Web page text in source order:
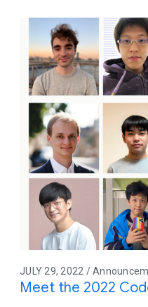
JULY 29, 2022 /
Meet the 2022